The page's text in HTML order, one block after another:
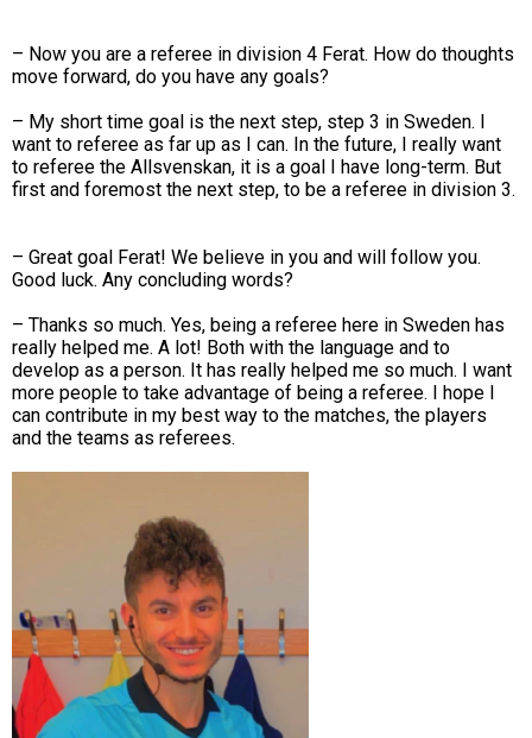
– Now you are a referee in division 4 Ferat. How do thoughts
move forward, do you have any goals?
– My short time goal is the next step, step 3 in Sweden. I
want to referee as far up as I can. In the future, I really want
to referee the Allsvenskan, it is a goal I have long-term. But
first and foremost the next step, to be a referee in division 3.
– Great goal Ferat! We believe in you and will follow you.
Good luck. Any concluding words?
– Thanks so much. Yes, being a referee here in Sweden has
really helped me. A lot! Both with the language and to
develop as a person. It has really helped me so much. I want
more people to take advantage of being a referee. I hope I
can contribute in my best way to the matches, the players
and the teams as referees.